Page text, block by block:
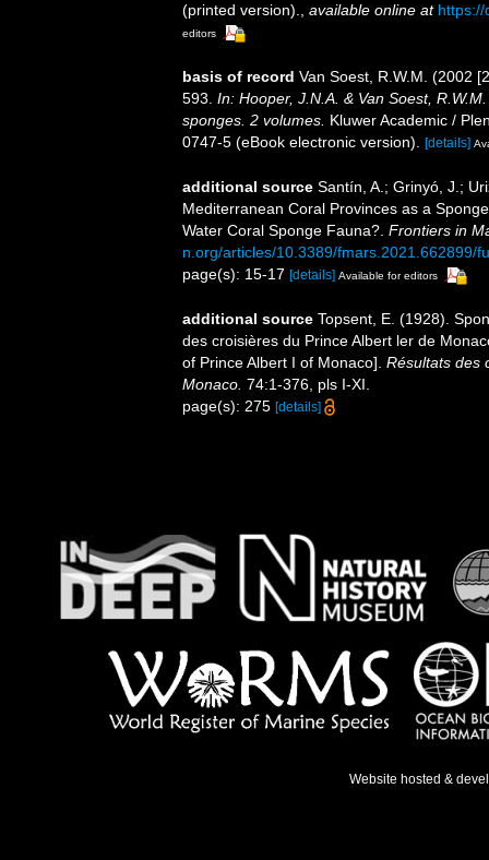
(printed version).
available online at
editors
basis of record Van Soest, R.W.M. (2002
593. In: Hooper, J.N.A. & Van Soest,
sponges. 2 volumes. Kluwer Academic /
0747-5 (eBook electronic version).
[details]
additional source Santín, A.; Grinyó, J.;
Mediterranean Coral Provinces as a
Water Coral Sponge Fauna?. Frontiers in
n.org/articles/10.3389/fmars.2021.662899/
page(s): 15-17 [details] Available for editors
additional source Topsent, E. (1928).
des croisières du Prince Albert ler de
of Prince Albert I of Monaco]. Résultats des
Monaco. 74:1-376, pls I-XI.
page(s): 275 [details]
Website hosted &